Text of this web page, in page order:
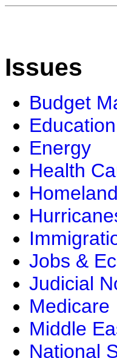
Issues
Budget
Education
Energy
Health
Jobs &
Judicial
Medicare
Middle
National